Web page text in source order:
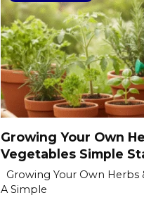
Growing Your Own
Vegetables Simple
Growing Your Own Herbs
A Simple